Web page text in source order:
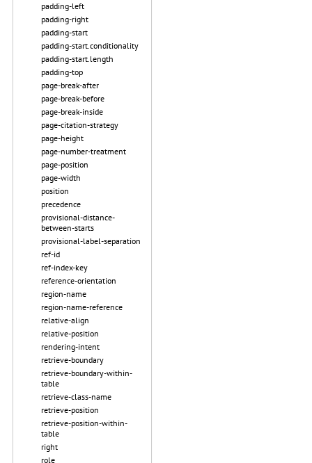
padding-left
padding-right
padding-start
padding-start.conditionality
padding-start.length
padding-top
page-break-after
page-break-before
page-break-inside
page-citation-strategy
page-height
page-number-treatment
page-position
page-width
position
precedence
provisional-distance-
between-starts
provisional-label-separation
ref-id
ref-index-key
reference-orientation
region-name
region-name-reference
relative-align
relative-position
rendering-intent
retrieve-boundary
retrieve-boundary-within-
table
retrieve-class-name
retrieve-position
retrieve-position-within-
table
right
role